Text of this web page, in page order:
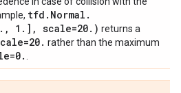
tfd . Normal .
. , 1 . ] , scale=20. ) returns a
. rather than the maximum
.